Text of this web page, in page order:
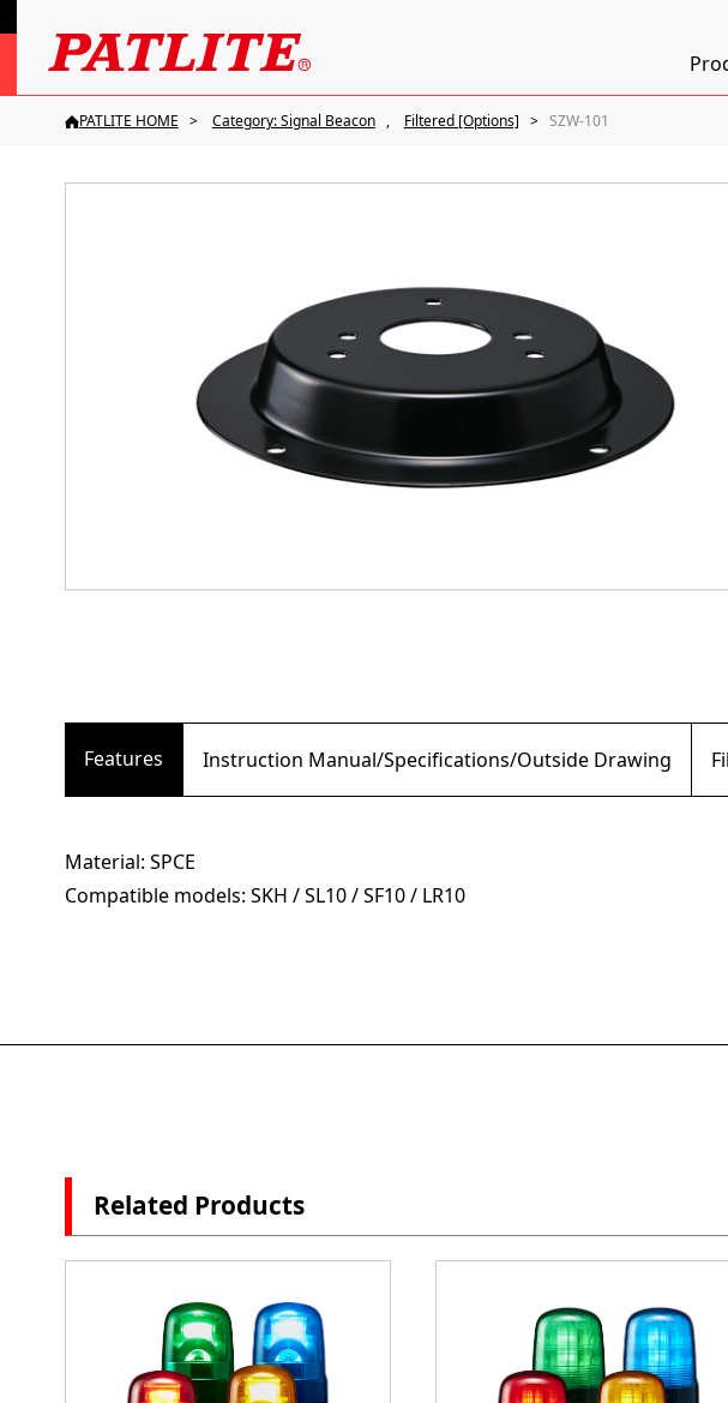
PATLITE HOME Category: Signal Beacon Filtered [Options] SZW-101
Features Instruction Manual/Specifications/Outside Drawing
Material: SPCE
Compatible models: SKH / SL10 / SF10 / LR10
Related Products